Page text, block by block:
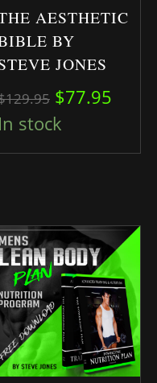
$49.97.
is: $19.95.
AESTHETIC
BY
JONES
129.95 Original
$77.95
In stock